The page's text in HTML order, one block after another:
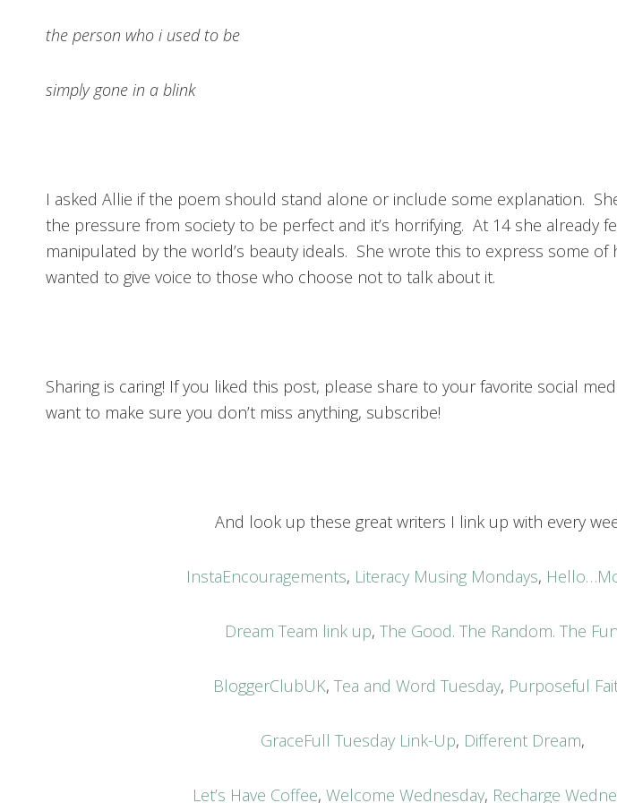
the person who i used to be
simply gone in a blink
I asked Allie if the poem should stand alone or include some explanation.
the pressure from society to be perfect and it’s horrifying. At 14 she already
manipulated by the world’s beauty ideals. She wrote this to express some
wanted to give voice to those who choose not to talk about it.
Sharing is caring! If you liked this post, please share to your favorite social
want to make sure you don’t miss anything, subscribe!
And look up these great writers I link up with every
InstaEncouragements, Literacy Musing Mondays,
Dream Team link up, The Good. The Random. The
BloggerClubUK,Tea and Word Tuesday, Purposeful
GraceFull Tuesday Link-Up, Different Dream,
Let’s Have Coffee, Welcome Wednesday, Recharge